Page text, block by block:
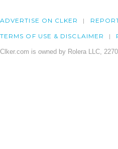
ADVERTISE ON CLKER
TERMS OF USE & DISCLAIMER
Clker.com is owned by Rolera LLC,